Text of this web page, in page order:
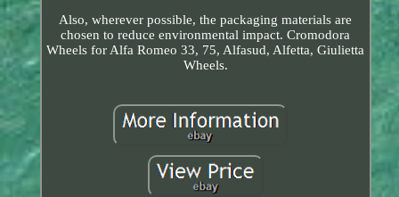
Also, wherever possible, the packaging materials are
chosen to reduce environmental impact. Cromodora
Wheels for Alfa Romeo 33, 75, Alfasud, Alfetta, Giulietta
Wheels.